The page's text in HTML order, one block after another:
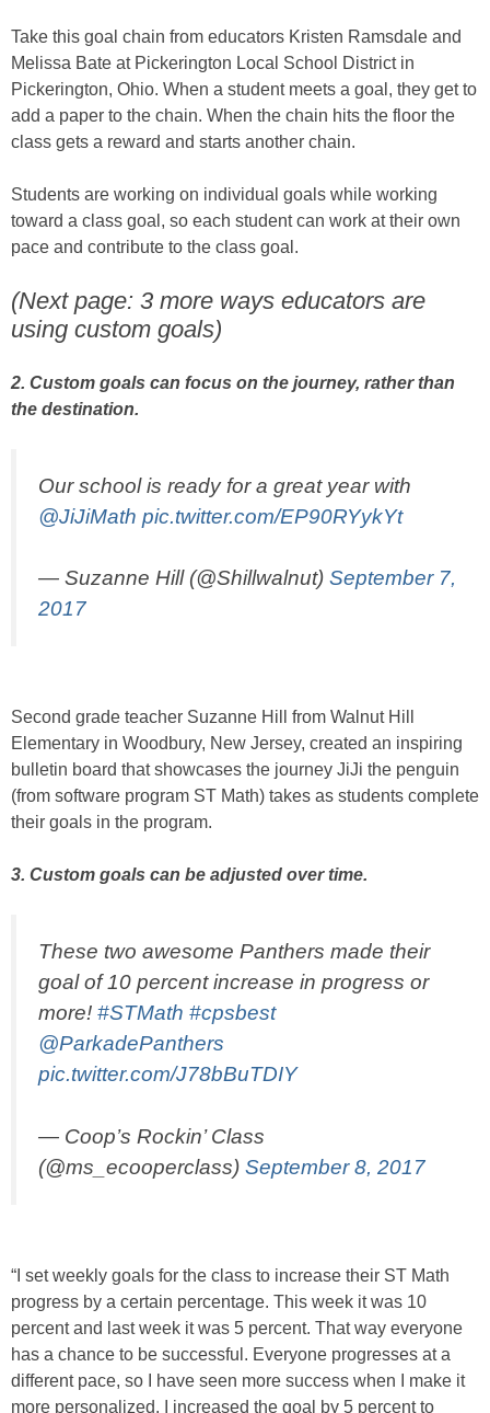
Take this goal chain from educators Kristen Ramsdale and
Melissa Bate at Pickerington Local School District in
Pickerington, Ohio. When a student meets a goal, they get to
add a paper to the chain. When the chain hits the floor the
class gets a reward and starts another chain.
Students are working on individual goals while working
toward a class goal, so each student can work at their own
pace and contribute to the class goal.
(Next page: 3 more ways educators are
using custom goals)
2. Custom goals can focus on the journey, rather than
the destination.
Our school is ready for a great year with
@JiJiMath pic.twitter.com/EP90RYykYt
— Suzanne Hill (@Shillwalnut) September 7,
2017
Second grade teacher Suzanne Hill from Walnut Hill
Elementary in Woodbury, New Jersey, created an inspiring
bulletin board that showcases the journey JiJi the penguin
(from software program ST Math) takes as students complete
their goals in the program.
3. Custom goals can be adjusted over time.
These two awesome Panthers made their
goal of 10 percent increase in progress or
more! #STMath #cpsbest
@ParkadePanthers
pic.twitter.com/J78bBuTDIY
— Coop’s Rockin’ Class
(@ms_ecooperclass) September 8, 2017
“I set weekly goals for the class to increase their ST Math
progress by a certain percentage. This week it was 10
percent and last week it was 5 percent. That way everyone
has a chance to be successful. Everyone progresses at a
different pace, so I have seen more success when I make it
more personalized. I increased the goal by 5 percent to